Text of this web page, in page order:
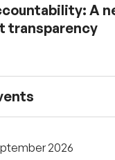
A
transparency
2026